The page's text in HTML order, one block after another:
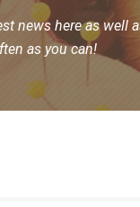
news here as well
as you can!